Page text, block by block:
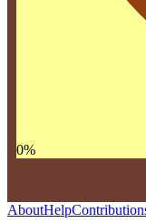
0%
AboutHelp